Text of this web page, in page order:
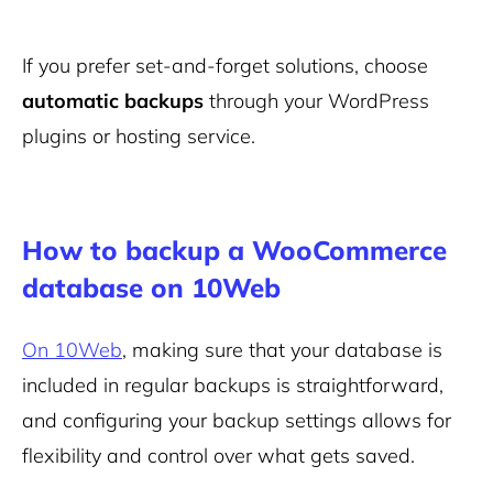
If you prefer set-and-forget solutions, choose
automatic backups through your WordPress
plugins or hosting service.
How to backup a WooCommerce
database on 10Web
On 10Web, making sure that your database is
included in regular backups is straightforward,
and configuring your backup settings allows for
flexibility and control over what gets saved.